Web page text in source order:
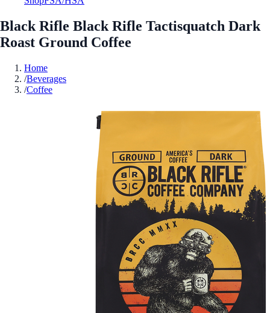
Black Rifle Black Rifle Tactisquatch Dark
Roast Ground Coffee
Home
/Beverages
/Coffee